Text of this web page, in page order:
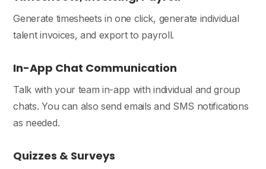
Generate timesheets in one click, generate individual
talent invoices, and export to payroll.
In-App Chat Communication
Talk with your team in-app with individual and group
chats. You can also send emails and SMS notifications
as needed.
Quizzes & Surveys